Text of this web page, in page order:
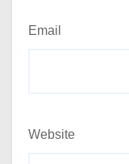
Email
Website